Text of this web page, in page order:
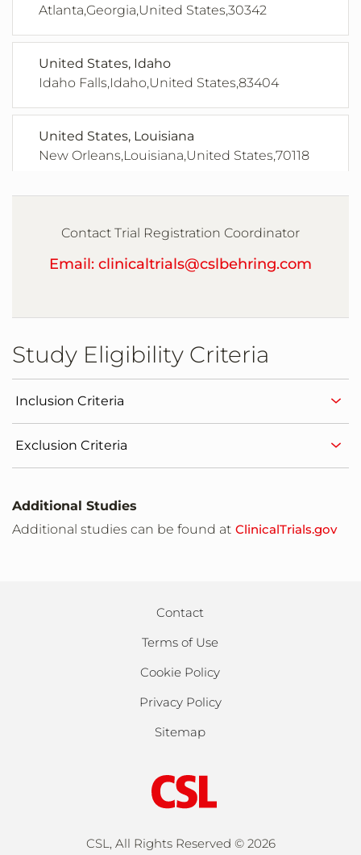
Atlanta,Georgia,United States,30342
United States, Idaho
Idaho Falls,Idaho,United States,83404
United States, Louisiana
New Orleans,Louisiana,United States,70118
Chevy Chase,Maryland,United States,20815
United States, Massachusetts
United States, Minnesota
Plymouth,Minnesota,United States,55446
United States, Missouri
United States, New Jersey
Branchburg,New Jersey,United
United States, New Jersey
United States, New Jersey
Contact Trial Registration Coordinator
Email: clinicaltrials@cslbehring.com
Study Eligibility Criteria
Inclusion Criteria
Exclusion Criteria
Additional Studies
Additional studies can be found at ClinicalTrials.gov
Contact
Terms of Use
Cookie Policy
Privacy Policy
Sitemap
CSL, All Rights Reserved © 2026